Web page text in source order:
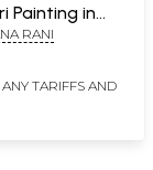
Painting in
RANI
TARIFFS AND